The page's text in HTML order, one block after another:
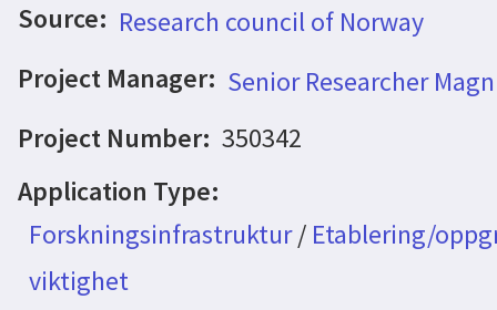
Source: Research council of Norway
Project Manager: Senior Researcher
Project Number: 350342
Application Type:
Forskningsinfrastruktur/ Etablering/
viktighet